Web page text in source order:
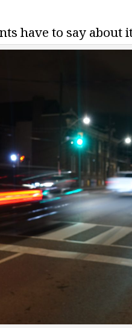
have to say about